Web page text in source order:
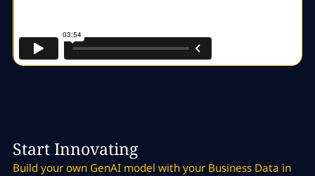
Start Innovating
Build your own GenAI model with your Business Data in